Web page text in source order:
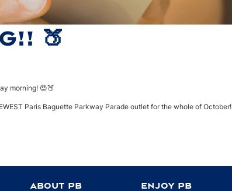
🍑
morning! 😍🍑
Paris Baguette Parkway Parade outlet for the whole of October!
ABOUT PB ENJOY PB